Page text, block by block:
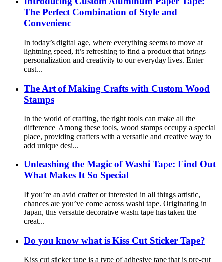
The Perfect Combination of Style and
Convenienc
In today’s digital age, where everything seems to move at
lightning speed, it’s refreshing to find a product that brings
personalization and creativity to our everyday lives. Enter
cust...
The Art of Making Crafts with Custom Wood
Stamps
In the world of crafting, the right tools can make all the
difference. Among these tools, wood stamps occupy a special
place, providing crafters with a versatile and creative way to
add unique desi...
Unleashing the Magic of Washi Tape: Find Out
What Makes It So Special
If you’re an avid crafter or interested in all things artistic,
chances are you’ve come across washi tape. Originating in
Japan, this versatile decorative washi tape has taken the
creat...
Do you know what is Kiss Cut Sticker Tape?
Kiss cut sticker tape is a type of adhesive tape that is pre-cut